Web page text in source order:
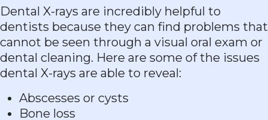
Dental X-rays are incredibly helpful to
dentists because they can find problems that
cannot be seen through a visual oral exam or
dental cleaning. Here are some of the issues
dental X-rays are able to reveal:
Abscesses or cysts
Bone loss